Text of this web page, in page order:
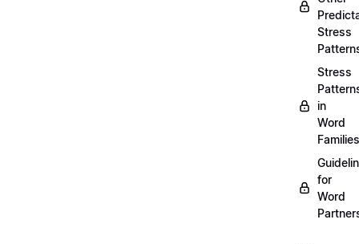
Stress
Stress
in
Word
Families
for
Word